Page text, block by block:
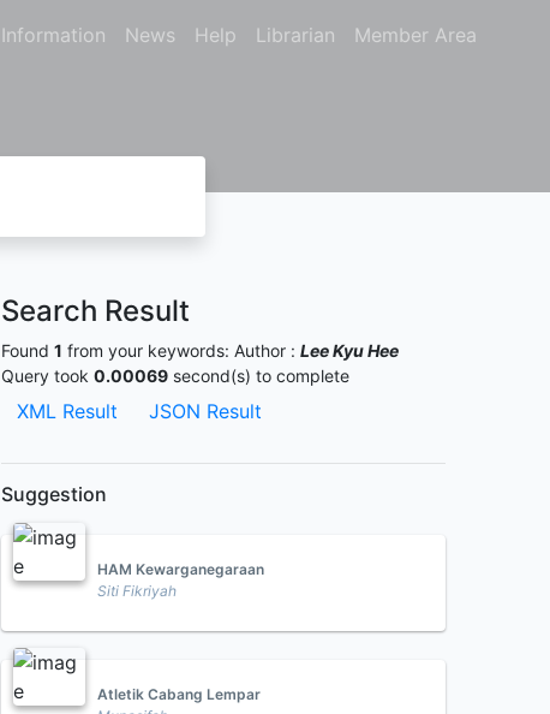
Information News Help Librarian Member Area
Search Result
Found 1 from your keywords: Author : Lee Kyu Hee
Query took 0.00069 second(s) to complete
XML Result JSON Result
Suggestion
HAM Kewarganegaraan
Siti Fikriyah
Atletik Cabang Lempar